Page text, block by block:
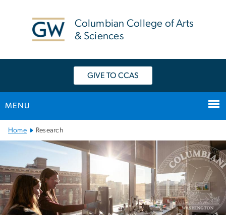
Columbian College of Arts
& Sciences
GIVE TO CCAS
MENU
Main Bootstrap Navigation
Home Research